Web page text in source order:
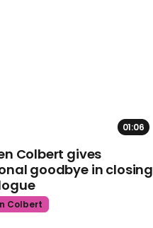
01:06
Colbert gives
goodbye in closing
Colbert